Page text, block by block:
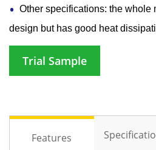
Other specifications: the whole
design but has good heat
Trial Sample
Features